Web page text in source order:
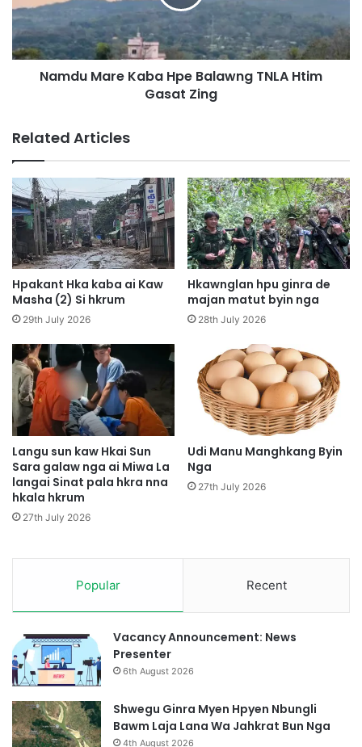
A
i
M
u
a
w
a
L
a
h
k
a
n
p
e
N
b
u
n
g
l
i
H
t
S
t
M
r
e
H
p
e
B
a
l
w
n
g
T
L
A
H
t
i
m
G
a
s
a
t
Namdu Mare Kaba Hpe Balawng TNLA Htim
Gasat Zing
Related Articles
Hpakant Hka kaba ai Kaw
Masha (2) Si hkrum
29th July 2026
Hkawnglan hpu ginra de
majan matut byin nga
28th July 2026
Langu sun kaw Hkai Sun
Sara galaw nga ai Miwa La
langai Sinat pala hkra nna
hkala hkrum
27th July 2026
Udi Manu Manghkang Byin
Nga
27th July 2026
Popular Recent
Vacancy Announcement: News
Presenter
6th August 2026
Shwegu Ginra Myen Hpyen Nbungli
Bawm Laja Lana Wa Jahkrat Bun Nga
4th August 2026